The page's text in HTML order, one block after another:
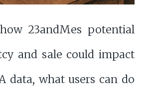
23andMes potential
and sale could impact
data, what users can do